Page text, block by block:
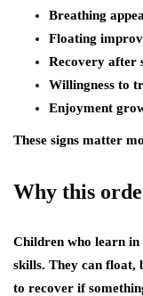
Breathing
Floating
Recovery after
Willingness to
Enjoyment
These signs matter
Why this
Children who learn
skills. They can float,
to recover if